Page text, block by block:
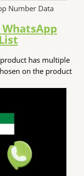
Number Data
has multiple
on the product